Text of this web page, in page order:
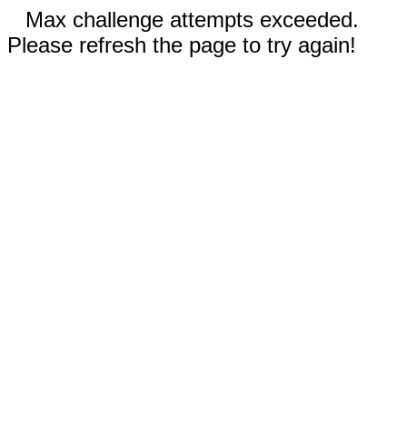
Max challenge attempts exceeded.
Please refresh the page to try again!